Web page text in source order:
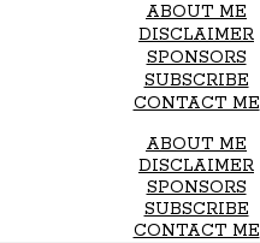
ABOUT ME
DISCLAIMER
SPONSORS
SUBSCRIBE
CONTACT ME
ABOUT ME
DISCLAIMER
SPONSORS
SUBSCRIBE
CONTACT ME